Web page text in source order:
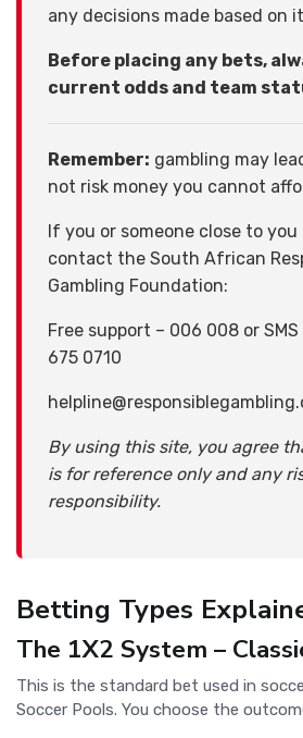
any decisions made based on
Before placing any bets,
current odds and team
Remember: gambling may
not risk money you cannot
If you or someone close to you
contact the South African
Gambling Foundation:
Free support – 006 008 or SMS
675 0710
By using this site, you agree
is for reference only and any
responsibility.
Betting Types
The 1X2 System –
This is the standard bet used in
Soccer Pools. You choose the